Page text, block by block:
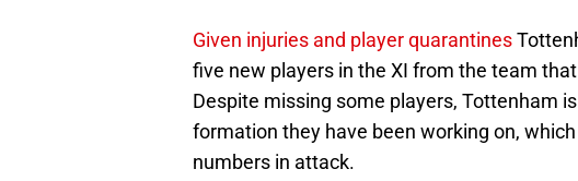
Given injuries and player quarantines
five new players in the XI from the team that
Despite missing some players, Tottenham
formation they have been working on,
numbers in attack.